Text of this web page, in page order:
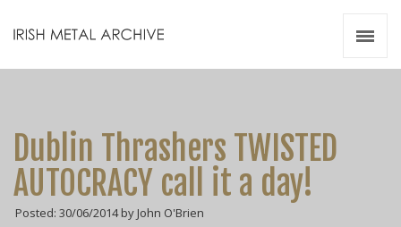
Dublin Thrashers TWISTED
AUTOCRACY call it a day!
Posted: 30/06/2014 by John O'Brien
Videos
Zines
Resources